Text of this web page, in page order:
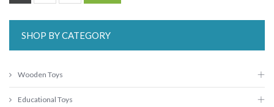
SHOP BY CATEGORY
Wooden Toys
Educational Toys